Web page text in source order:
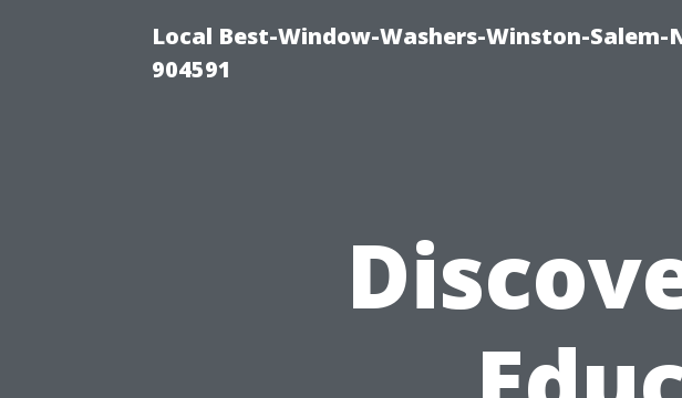
Local Best-Window-Washers-Winston-Salem-
904591